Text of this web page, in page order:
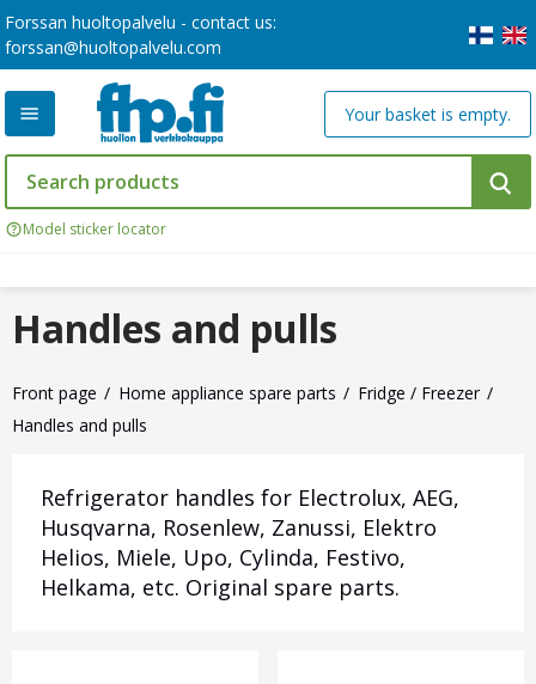
Forssan huoltopalvelu - contact us:
forssan@huoltopalvelu.com
Model sticker locator
Your basket is empty.
Front page Home appliance spare parts
Fridge / Freezer
Handles and pulls
Handles and pulls
Refrigerator handles for Electrolux, AEG,
Husqvarna, Rosenlew, Zanussi, Elektro
Helios, Miele, Upo, Cylinda, Festivo,
Helkama, etc. Original spare parts.